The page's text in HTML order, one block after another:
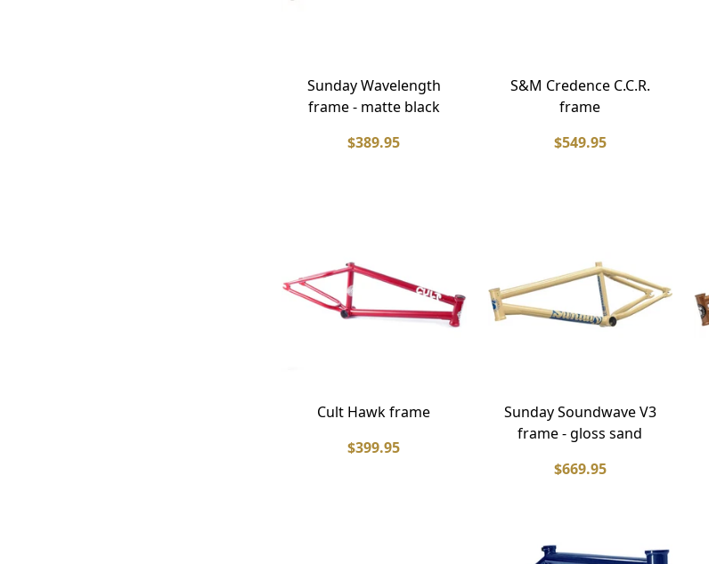
Sunday Wavelength
frame - matte black
$389.95
S&M Credence C.C.R.
frame
$549.95
Cult Hawk frame
$399.95
Sunday Soundwave V3
frame - gloss sand
$669.95